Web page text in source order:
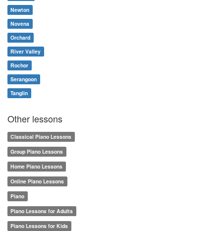
Newton
Novena
Orchard
River Valley
Rochor
Serangoon
Tanglin
Other lessons
Classical Piano Lessons
Group Piano Lessons
Home Piano Lessons
Online Piano Lessons
Piano
Piano Lessons for Adults
Piano Lessons for Kids